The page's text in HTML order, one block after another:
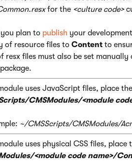
for the <culture code>
plan to publish your
of resource files to Content to
resx files must also be set
uses JavaScript files, place
CMSModules/<module
~/CMSScripts/CMSModules/
uses physical CSS files, place
<module code name>/